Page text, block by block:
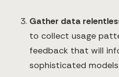
Gather data
to collect usage
feedback that will
sophisticated